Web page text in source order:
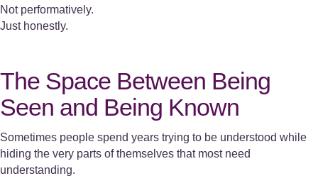
Not performatively.
Just honestly.
The Space Between Being
Seen and Being Known
Sometimes people spend years trying to be understood while
hiding the very parts of themselves that most need
understanding.